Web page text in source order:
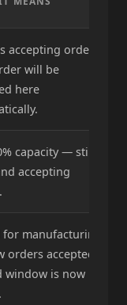
accepting orders.
will be
here
capacity — still
accepting
for manufacturing.
orders accepted.
window is now